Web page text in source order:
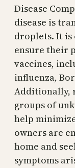
Disease
disease is
droplets. It
ensure their
vaccines,
influenza,
Additionally,
groups of
help
owners are
home and
symptoms